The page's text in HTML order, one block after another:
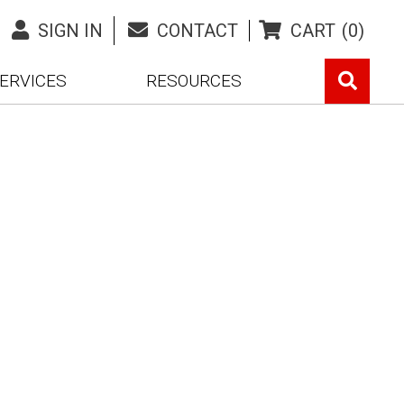
SIGN IN CONTACT CART (0)
RESOURCES